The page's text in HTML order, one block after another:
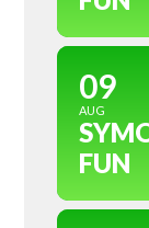
09
AUG
FUN